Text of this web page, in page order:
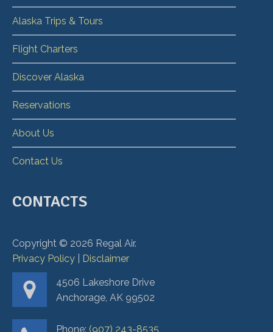
Alaska Trips & Tours
Flight Charters
Discover Alaska
Reservations
About Us
Contact Us
CONTACTS
Copyright © 2026 Regal Air.
Privacy Policy
Disclaimer
4506 Lakeshore Drive
Anchorage, AK 99502
Phone: (907) 243-8535